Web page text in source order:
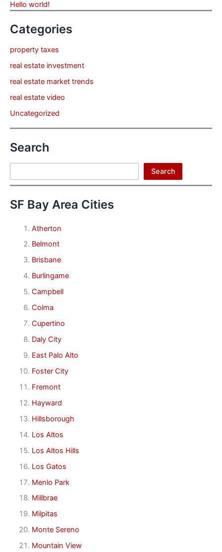
Hello world!
Categories
property taxes
real estate investment
real estate market trends
real estate video
Uncategorized
Search
Search
SF Bay Area Cities
Atherton
Belmont
Brisbane
Burlingame
Campbell
Colma
Cupertino
Daly City
East Palo Alto
Foster City
Fremont
Hayward
Hillsborough
Los Altos
Los Altos Hills
Los Gatos
Menlo Park
Millbrae
Milpitas
Monte Sereno
Mountain View